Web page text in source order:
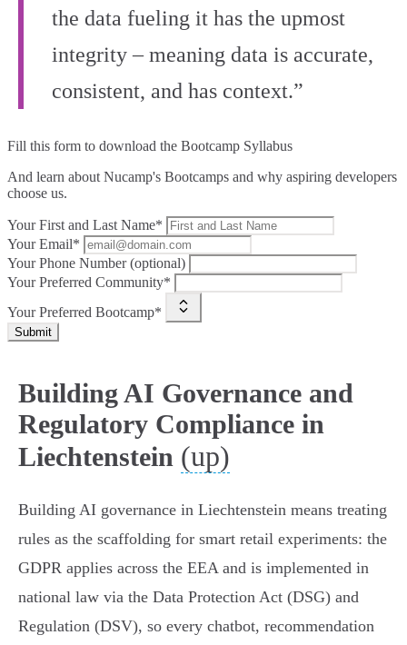
the data fueling it has the upmost
integrity – meaning data is accurate,
consistent, and has context.”
Fill this form to download the Bootcamp Syllabus
And learn about Nucamp's Bootcamps and why aspiring developers
choose us.
Your First and Last Name*
Your Email*
Your Phone Number (optional)
Your Preferred Community*
Your Preferred Bootcamp*
Submit
Building AI Governance and
Regulatory Compliance in
Liechtenstein (up)
Building AI governance in Liechtenstein means treating
rules as the scaffolding for smart retail experiments: the
GDPR applies across the EEA and is implemented in
national law via the Data Protection Act (DSG) and
Regulation (DSV), so every chatbot, recommendation